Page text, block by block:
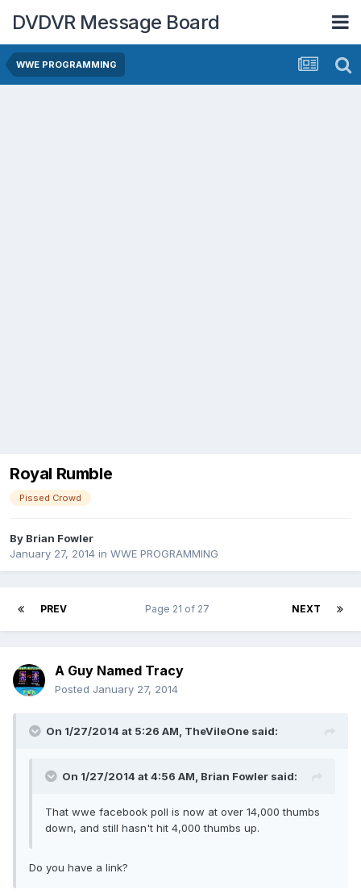
DVDVR Message Board
WWE PROGRAMMING
Royal Rumble
Pissed Crowd
By Brian Fowler
January 27, 2014 in WWE PROGRAMMING
PREV NEXT
Page 21 of 27
A Guy Named Tracy
Posted January 27, 2014
On 1/27/2014 at 5:26 AM, TheVileOne said:
On 1/27/2014 at 4:56 AM, Brian Fowler said:
That wwe facebook poll is now at over 14,000 thumbs
down, and still hasn't hit 4,000 thumbs up.
Do you have a link?